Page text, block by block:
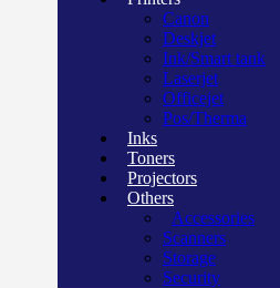
Canon
Deskjet
Ink/Smart tank
Laserjet
Officejet
Pos/Therma
Inks
Toners
Projectors
Others
Accessories
Scanners
Storage
Security